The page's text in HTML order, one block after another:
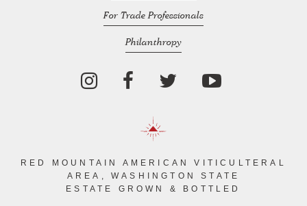
For Trade Professionals
Philanthropy
RED MOUNTAIN AMERICAN VITICULTERAL
AREA, WASHINGTON STATE
ESTATE GROWN & BOTTLED